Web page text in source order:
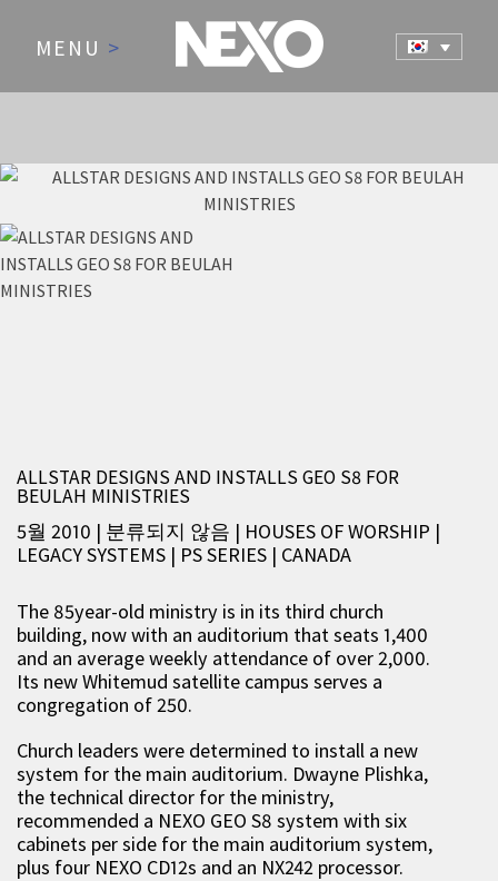
MENU >
ALLSTAR DESIGNS AND INSTALLS GEO S8 FOR
BEULAH MINISTRIES
5월 2010 | 분류되지 않음 | HOUSES OF WORSHIP |
LEGACY SYSTEMS | PS SERIES | CANADA
The 85year-old ministry is in its third church
building, now with an auditorium that seats 1,400
and an average weekly attendance of over 2,000.
Its new Whitemud satellite campus serves a
congregation of 250.
Church leaders were determined to install a new
system for the main auditorium. Dwayne Plishka,
the technical director for the ministry,
recommended a NEXO GEO S8 system with six
cabinets per side for the main auditorium system,
plus four NEXO CD12s and an NX242 processor.